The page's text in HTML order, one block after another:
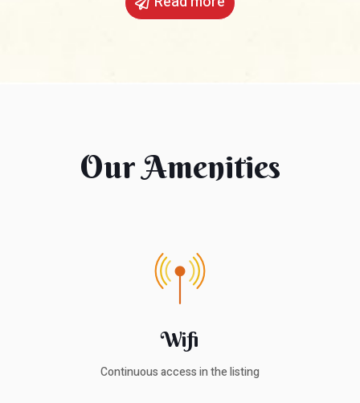
Our Amenities
Wifi
Continuous access in the listing